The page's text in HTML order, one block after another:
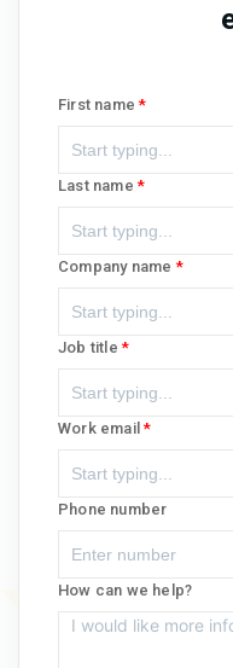
First name
Last name
Company name
Job title
Work email
Phone number
How can we help?